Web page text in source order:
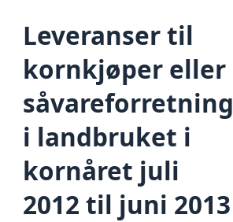
Leveranser til
kornkjøper eller
såvareforretning
i landbruket i
kornåret juli
2012 til juni 2013